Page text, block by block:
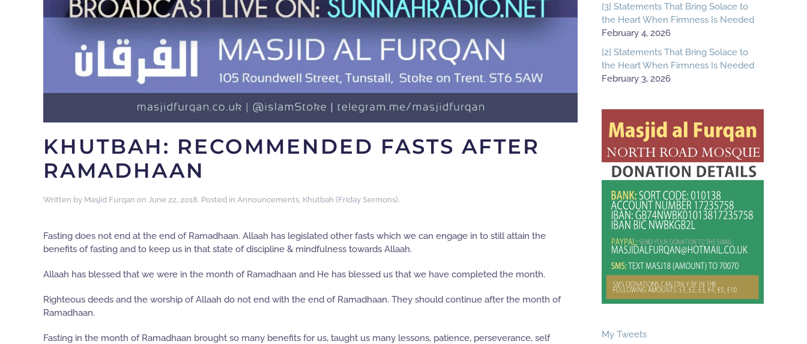
KHUTBAH: RECOMMENDED FASTS AFTER
RAMADHAAN
Written by Masjid Furqan on June 22, 2018. Posted in Announcements, Khutbah (Friday Sermons).
Fasting does not end at the end of Ramadhaan. Allaah has legislated other fasts which we can engage in to still attain the
benefits of fasting and to keep us in that state of discipline & mindfulness towards Allaah.
Allaah has blessed that we were in the month of Ramadhaan and He has blessed us that we have completed the month.
Righteous deeds and the worship of Allaah do not end with the end of Ramadhaan. They should continue after the month of
Ramadhaan.
Fasting in the month of Ramadhaan brought so many benefits for us, taught us many lessons, patience, perseverance, self
[3] Statements That Bring Solace to
the Heart When Firmness Is Needed
February 4, 2026
[2] Statements That Bring Solace to
the Heart When Firmness Is Needed
February 3, 2026
My Tweets